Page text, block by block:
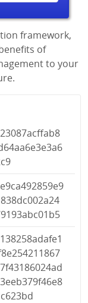
framework,
of
to your